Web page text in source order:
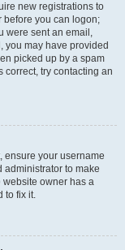
new registrations to
before you can logon;
were sent an email,
you may have provided
picked up by a spam
correct, try contacting an
ensure your username
administrator to make
website owner has a
to fix it.